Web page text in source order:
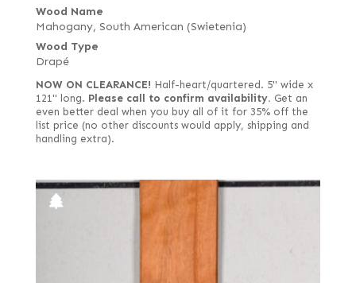
Wood Name
Mahogany, South American (Swietenia)
Wood Type
Drapé
NOW ON CLEARANCE! Half-heart/quartered. 5" wide x
121" long. Please call to confirm availability. Get an
even better deal when you buy all of it for 35% off the
list price (no other discounts would apply, shipping and
handling extra).